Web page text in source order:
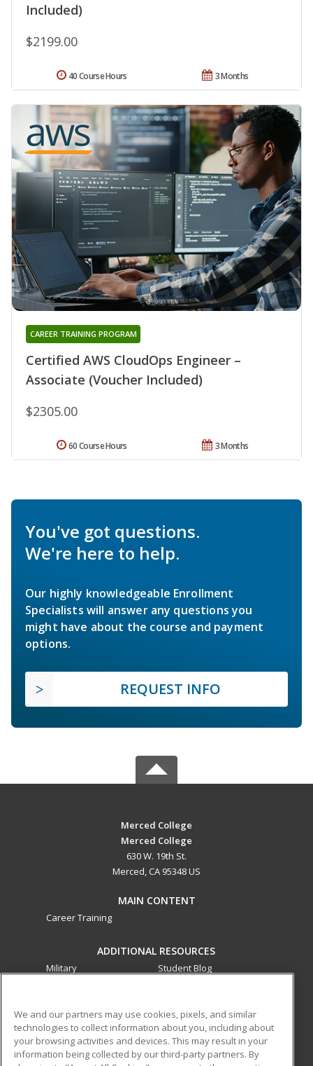
Included)
$2199.00
3 Months
40 Course Hours
Certified AWS CloudOps Engineer –
Associate (Voucher Included)
CAREER TRAINING PROGRAM
$2305.00
3 Months
60 Course Hours
You've got questions.
We're here to help.
Our highly knowledgeable Enrollment
Specialists will answer any questions you
might have about the course and payment
options.
REQUEST INFO
Merced College
Merced College
630 W. 19th St.
Merced, CA 95348 US
MAIN CONTENT
Career Training
ADDITIONAL RESOURCES
Military
Student Blog
ed2go partners with this academic institution to provide
best-in-class non-credit online continuing education courses
that empower today’s workforce with relevant and
We and our partners may use cookies, pixels, and similar
technologies to collect information about you, including about
your browsing activities and devices. This may result in your
information being collected by our third-party partners. By